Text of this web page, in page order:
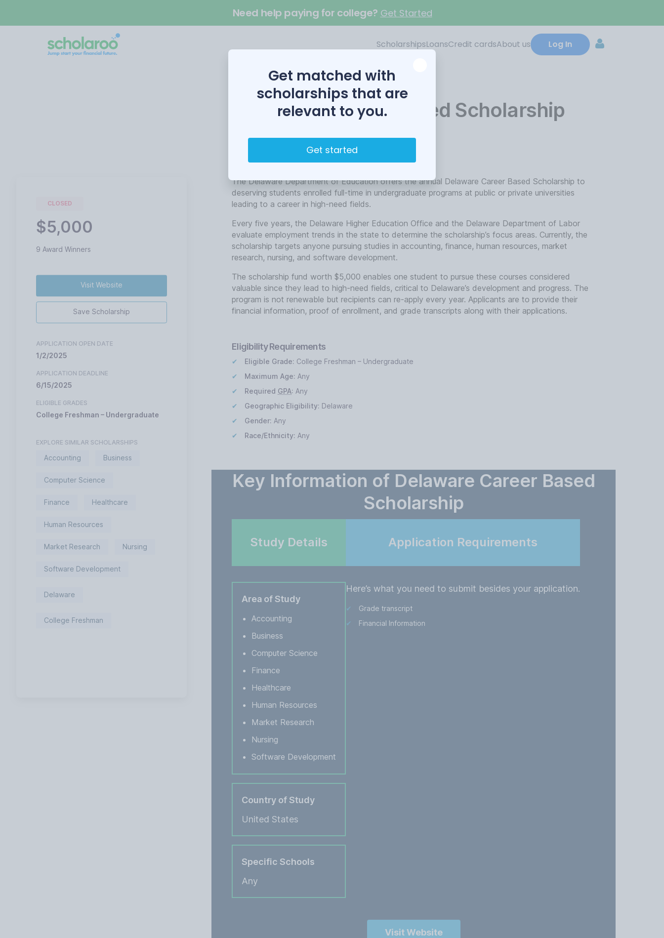
Need help paying for college? Get Started
ScholarshipsLoansCredit cardsAbout us Log In
CLOSED
$5,000
9 Award Winners
Visit Website
Save Scholarship
APPLICATION OPEN DATE
1/2/2025
APPLICATION DEADLINE
6/15/2025
ELIGIBLE GRADES
College Freshman – Undergraduate
EXPLORE SIMILAR SCHOLARSHIPS
Accounting Business
Computer Science
Finance Healthcare
Human Resources
Market Research Nursing
Software Development
Delaware
College Freshman
Delaware Career Based Scholarship
Funded by
Delaware Department of Education
The Delaware Department of Education offers the annual Delaware Career Based Scholarship to
deserving students enrolled full-time in undergraduate programs at public or private universities
leading to a career in high-need fields.
Every five years, the Delaware Higher Education Office and the Delaware Department of Labor
evaluate employment trends in the state to determine the scholarship’s focus areas. Currently, the
scholarship targets anyone pursuing studies in accounting, finance, human resources, market
research, nursing, and software development.
The scholarship fund worth $5,000 enables one student to pursue these courses considered
valuable since they lead to high-need fields, critical to Delaware’s development and progress. The
program is not renewable but recipients can re-apply every year. Applicants are to provide their
financial information, proof of enrollment, and grade transcripts along with their applications.
Eligibility Requirements
Eligible Grade: College Freshman – Undergraduate
Maximum Age: Any
Required GPA: Any
Geographic Eligibility: Delaware
Gender: Any
Race/Ethnicity: Any
Key Information of Delaware Career Based
Scholarship
Study Details
Area of Study
Accounting
Business
Computer Science
Finance
Healthcare
Human Resources
Market Research
Nursing
Software Development
Country of Study
United States
Specific Schools
Any
Application Requirements
Here’s what you need to submit besides your application.
Grade transcript
Financial Information
Visit Website
Get matched with
scholarships that are
relevant to you.
Get started